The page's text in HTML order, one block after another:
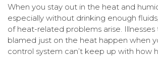
When you stay out in the heat and
especially without drinking enough
of heat-related problems arise.
blamed just on the heat happen when
control system can’t keep up with how